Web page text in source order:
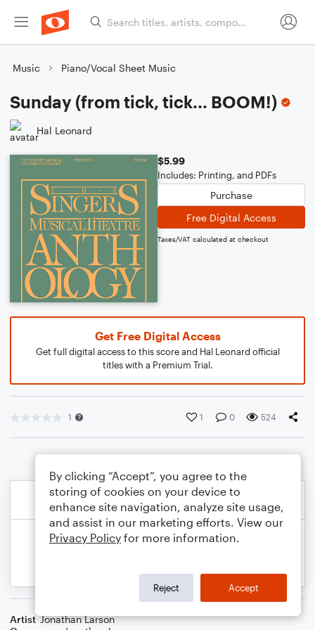
Music Piano/Vocal Sheet Music
Sunday (from tick, tick... BOOM!)
Hal Leonard
$5.99
Includes: Printing, and PDFs
Purchase
Free Digital Access
Taxes/VAT calculated at checkout
Get Free Digital Access
Get full digital access to this score and Hal Leonard official
titles with a Premium Trial.
1 1 0 524
Artist Jonathan Larson
By clicking “Accept”, you agree to the
storing of cookies on your device to
enhance site navigation, analyze site usage,
and assist in our marketing efforts. View our
Privacy Policy for more information.
Reject Accept